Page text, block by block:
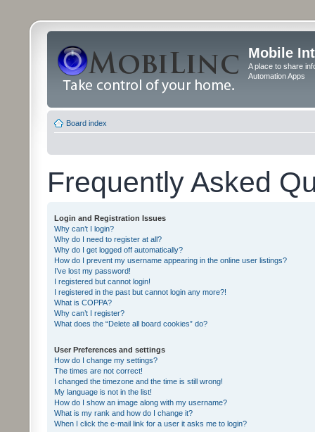
Mobile
A place to share
Automation Apps
Board index
Frequently Asked
Login and Registration Issues
Why can’t I login?
Why do I need to register at all?
Why do I get logged off automatically?
How do I prevent my username appearing in the online user listings?
I’ve lost my password!
I registered but cannot login!
I registered in the past but cannot login any more?!
What is COPPA?
Why can’t I register?
What does the “Delete all board cookies” do?
User Preferences and settings
How do I change my settings?
The times are not correct!
I changed the timezone and the time is still wrong!
My language is not in the list!
How do I show an image along with my username?
What is my rank and how do I change it?
When I click the e-mail link for a user it asks me to login?